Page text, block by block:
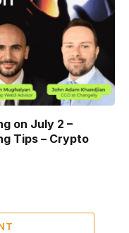
on July 2 –
Tips – Crypto